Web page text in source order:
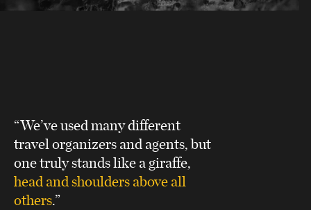
“We’ve used many different
travel organizers and agents, but
one truly stands like a giraffe,
head and shoulders above all
others.”